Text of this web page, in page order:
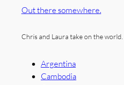
Out there somewhere.
Chris and Laura take on the world.
Argentina
Cambodia